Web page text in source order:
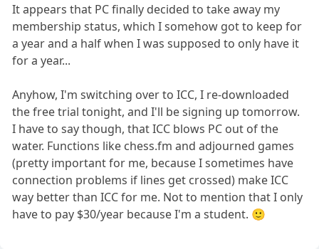
It appears that PC finally decided to take away my
membership status, which I somehow got to keep for
a year and a half when I was supposed to only have it
for a year...
Anyhow, I'm switching over to ICC, I re-downloaded
the free trial tonight, and I'll be signing up tomorrow.
I have to say though, that ICC blows PC out of the
water. Functions like chess.fm and adjourned games
(pretty important for me, because I sometimes have
connection problems if lines get crossed) make ICC
way better than ICC for me. Not to mention that I only
have to pay $30/year because I'm a student. 🙂